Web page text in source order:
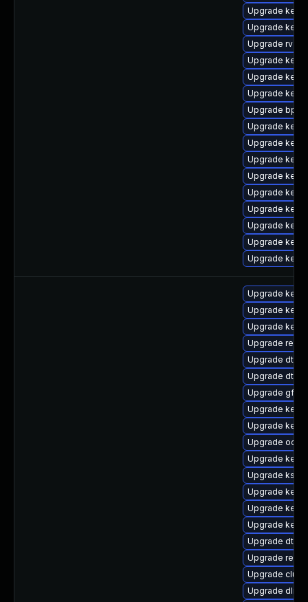
Upgrade
Upgrade
Upgrade rv
Upgrade
Upgrade
Upgrade
Upgrade
Upgrade
Upgrade
Upgrade
Upgrade
Upgrade
Upgrade
Upgrade
Upgrade
Upgrade
Upgrade
Upgrade
Upgrade
Upgrade
Upgrade dtb-
Upgrade dtb-
Upgrade
Upgrade
Upgrade
Upgrade
Upgrade
Upgrade
Upgrade
Upgrade
Upgrade
Upgrade dtb-
Upgrade
Upgrade
Upgrade dlm-